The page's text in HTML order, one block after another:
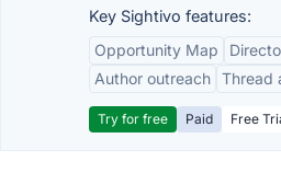
Key Sightivo features:
Opportunity Map
Author outreach Thread
Try for free Paid Free